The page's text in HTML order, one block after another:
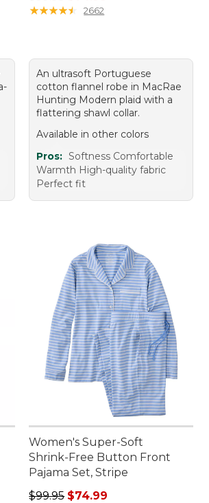
★★★★★
★★★★★ 2662
An ultrasoft Portuguese
cotton flannel robe in MacRae
Hunting Modern plaid with a
flattering shawl collar.
Available in other colors
Pros: Softness Comfortable
Warmth High-quality fabric
Perfect fit
$32.99
Women's Super-Soft
Shrink-Free Button Front
Pajama Set, Stripe
Regular price: $99.95, sale price:
$99.95 $74.99